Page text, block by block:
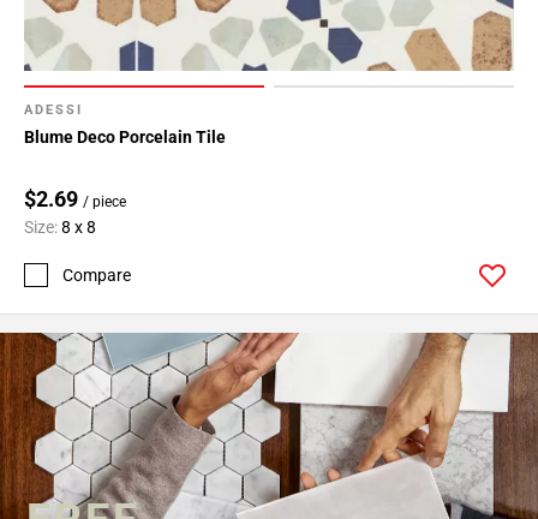
ADESSI
Blume Deco Porcelain Tile
$2.69 / piece
Size:8 x 8
Compare